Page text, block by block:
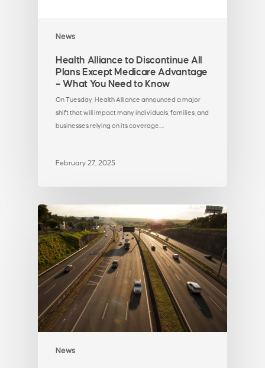
News
Health Alliance to Discontinue All
Plans Except Medicare Advantage
– What You Need to Know
On Tuesday, Health Alliance announced a major
shift that will impact many individuals, families, and
businesses relying on its coverage.…
February 27, 2025
News